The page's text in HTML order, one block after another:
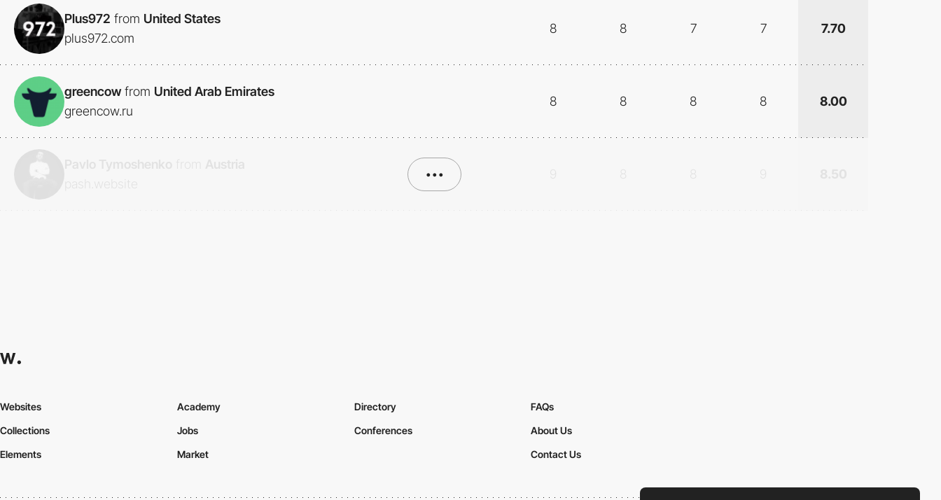
Plus972 from United States
plus972.com
8 8 7 7 7.70
greencow from United Arab Emirates
greencow.ru
8 8 8 8 8.00
•••
Websites
Collections
Elements
Academy
Jobs
Market
Directory
Conferences
FAQs
About Us
Contact Us